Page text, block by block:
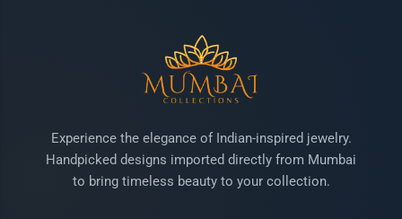
Experience the elegance of Indian-inspired jewelry.
Handpicked designs imported directly from Mumbai
to bring timeless beauty to your collection.